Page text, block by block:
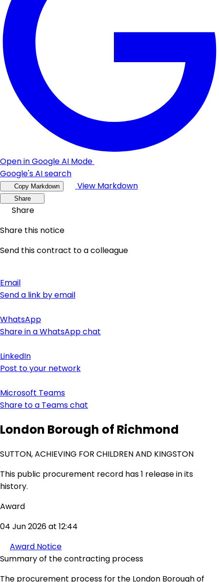
Open in Google AI Mode
Google's AI search
Copy Markdown View Markdown
Share
Share
Share this notice
Send this contract to a colleague
Email
Send a link by email
WhatsApp
Share in a WhatsApp chat
LinkedIn
Post to your network
Microsoft Teams
Share to a Teams chat
London Borough of Richmond
SUTTON, ACHIEVING FOR CHILDREN AND KINGSTON
This public procurement record has 1 release in its
history.
Award
04 Jun 2026 at 12:44
Award Notice
Summary of the contracting process
The procurement process for the London Borough of